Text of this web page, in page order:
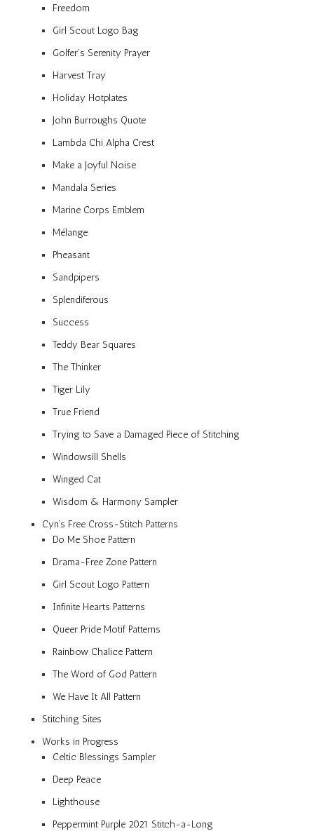
Freedom
Girl Scout Logo Bag
Golfer’s Serenity Prayer
Harvest Tray
Holiday Hotplates
John Burroughs Quote
Lambda Chi Alpha Crest
Make a Joyful Noise
Mandala Series
Marine Corps Emblem
Mélange
Pheasant
Sandpipers
Splendiferous
Success
Teddy Bear Squares
The Thinker
Tiger Lily
True Friend
Trying to Save a Damaged Piece of Stitching
Windowsill Shells
Winged Cat
Wisdom & Harmony Sampler
Cyn’s Free Cross-Stitch Patterns
Do Me Shoe Pattern
Drama-Free Zone Pattern
Girl Scout Logo Pattern
Infinite Hearts Patterns
Queer Pride Motif Patterns
Rainbow Chalice Pattern
The Word of God Pattern
We Have It All Pattern
Stitching Sites
Works in Progress
Celtic Blessings Sampler
Deep Peace
Lighthouse
Peppermint Purple 2021 Stitch-a-Long